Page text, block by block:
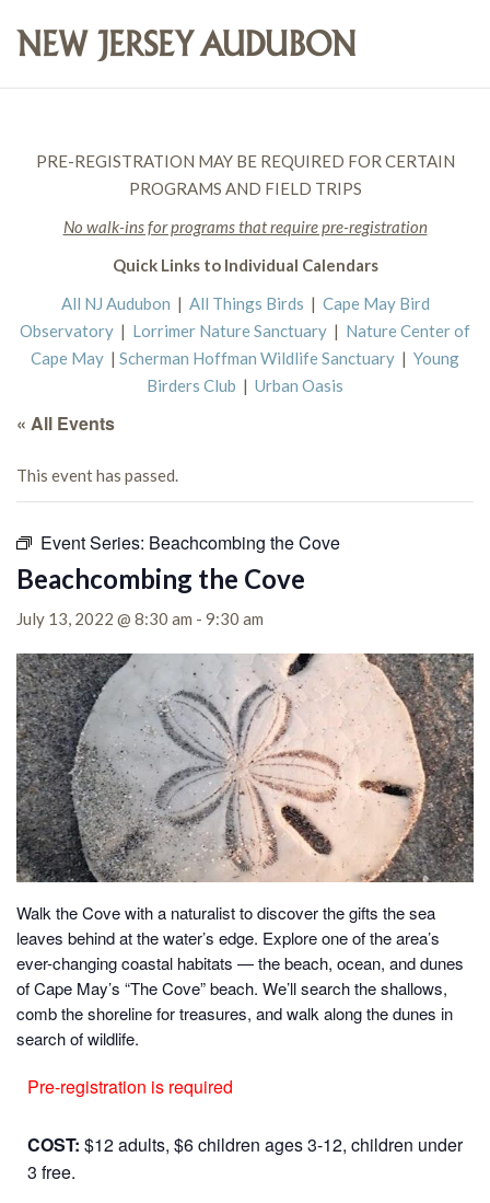
PRE-REGISTRATION MAY BE REQUIRED FOR CERTAIN
PROGRAMS AND FIELD TRIPS
No walk-ins for programs that require pre-registration
Quick Links to Individual Calendars
All NJ Audubon | All Things Birds | Cape May Bird
Observatory | Lorrimer Nature Sanctuary | Nature Center of
Cape May | Scherman Hoffman Wildlife Sanctuary | Young
Birders Club | Urban Oasis
« All Events
This event has passed.
Event Series: Beachcombing the Cove
Beachcombing the Cove
July 13, 2022 @ 8:30 am - 9:30 am
Walk the Cove with a naturalist to discover the gifts the sea
leaves behind at the water’s edge. Explore one of the area’s
ever-changing coastal habitats — the beach, ocean, and dunes
of Cape May’s “The Cove” beach. We’ll search the shallows,
comb the shoreline for treasures, and walk along the dunes in
search of wildlife.
Pre-registration is required
COST: $12 adults, $6 children ages 3-12, children under
3 free.